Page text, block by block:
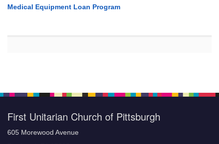
Medical Equipment Loan Program
First Unitarian Church of Pittsburgh
605 Morewood Avenue